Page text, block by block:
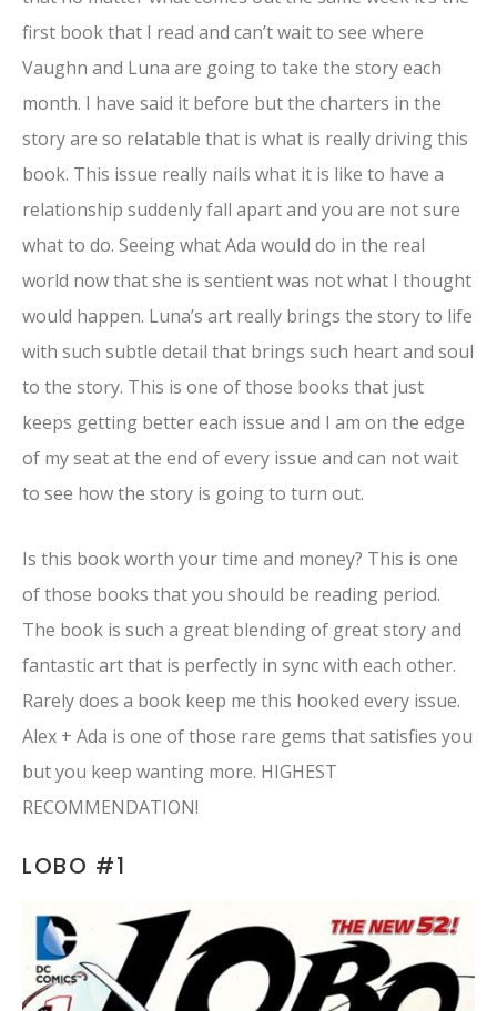
first book that I read and can’t wait to see where
Vaughn and Luna are going to take the story each
month. I have said it before but the charters in the
story are so relatable that is what is really driving this
book. This issue really nails what it is like to have a
relationship suddenly fall apart and you are not sure
what to do. Seeing what Ada would do in the real
world now that she is sentient was not what I thought
would happen. Luna’s art really brings the story to life
with such subtle detail that brings such heart and soul
to the story. This is one of those books that just
keeps getting better each issue and I am on the edge
of my seat at the end of every issue and can not wait
to see how the story is going to turn out.
Is this book worth your time and money? This is one
of those books that you should be reading period.
The book is such a great blending of great story and
fantastic art that is perfectly in sync with each other.
Rarely does a book keep me this hooked every issue.
Alex + Ada is one of those rare gems that satisfies you
but you keep wanting more. HIGHEST
RECOMMENDATION!
LOBO #1